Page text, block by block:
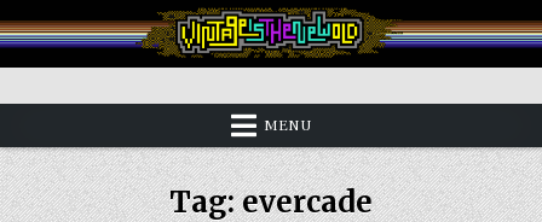
to
content
Vintage is the New Old
MENU
Tag:evercade